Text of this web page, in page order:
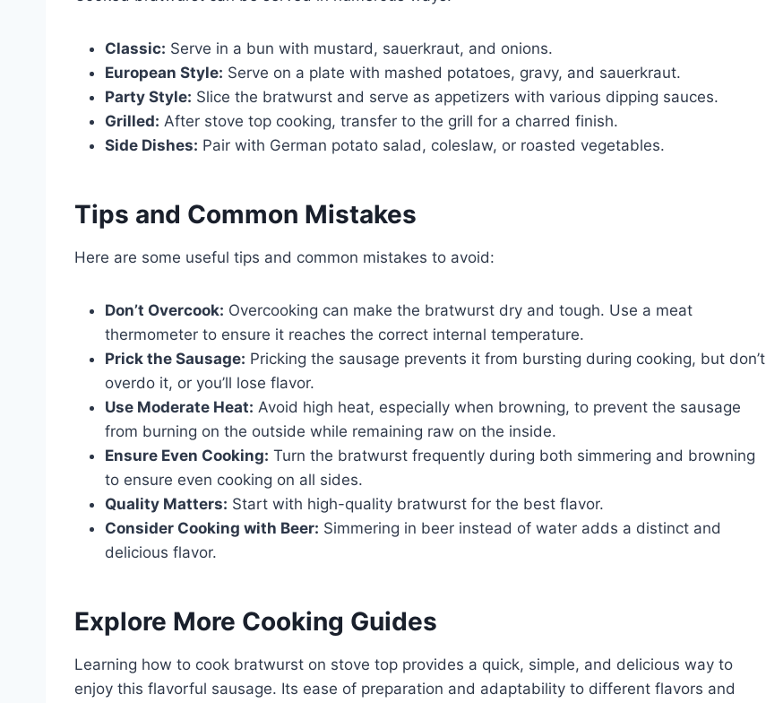
Classic: Serve in a bun with mustard, sauerkraut, and onions.
European Style: Serve on a plate with mashed potatoes, gravy, and sauerkraut.
Party Style: Slice the bratwurst and serve as appetizers with various dipping sauces.
Grilled: After stove top cooking, transfer to the grill for a charred finish.
Side Dishes: Pair with German potato salad, coleslaw, or roasted vegetables.
Tips and Common Mistakes
Here are some useful tips and common mistakes to avoid:
Don’t Overcook: Overcooking can make the bratwurst dry and tough. Use a meat
thermometer to ensure it reaches the correct internal temperature.
Prick the Sausage: Pricking the sausage prevents it from bursting during cooking, but don’t
overdo it, or you’ll lose flavor.
Use Moderate Heat: Avoid high heat, especially when browning, to prevent the sausage
from burning on the outside while remaining raw on the inside.
Ensure Even Cooking: Turn the bratwurst frequently during both simmering and browning
to ensure even cooking on all sides.
Quality Matters: Start with high-quality bratwurst for the best flavor.
Consider Cooking with Beer: Simmering in beer instead of water adds a distinct and
delicious flavor.
Explore More Cooking Guides
Learning how to cook bratwurst on stove top provides a quick, simple, and delicious way to
enjoy this flavorful sausage. Its ease of preparation and adaptability to different flavors and